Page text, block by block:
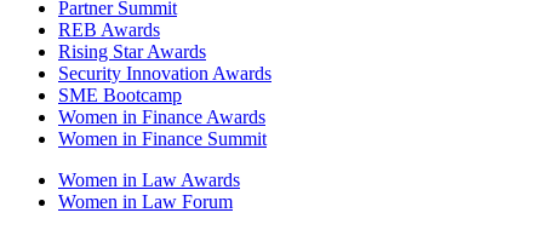
Partner Summit
REB Awards
Rising Star Awards
Security Innovation Awards
SME Bootcamp
Women in Finance Awards
Women in Finance Summit
Women in Law Awards
Women in Law Forum